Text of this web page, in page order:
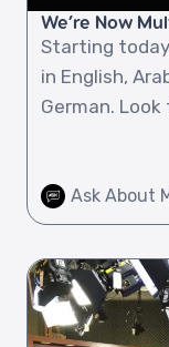
We’re Now
Starting
in English,
German.
Ask About